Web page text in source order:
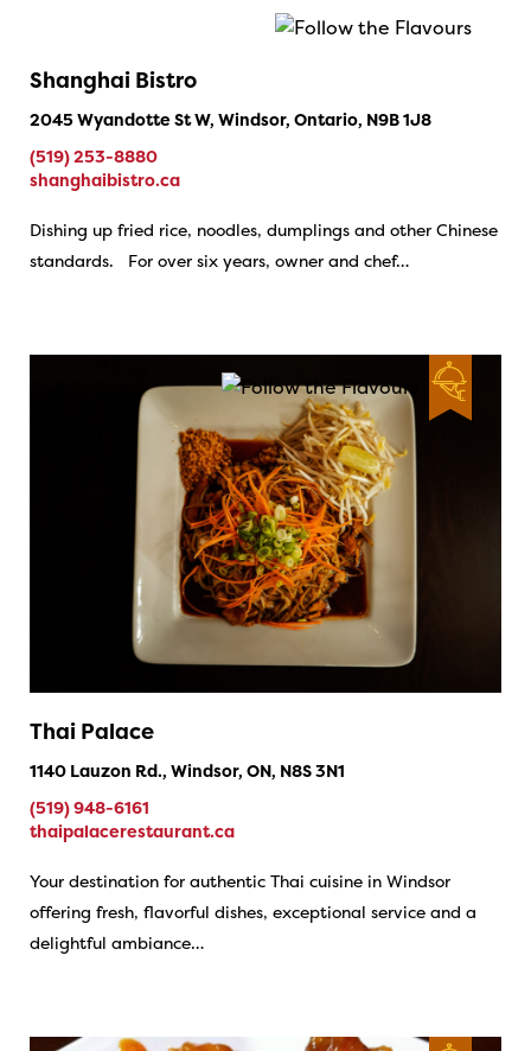
Shanghai Bistro
2045 Wyandotte St W, Windsor, Ontario, N9B 1J8
(519) 253-8880
shanghaibistro.ca
Dishing up fried rice, noodles, dumplings and other Chinese
standards. For over six years, owner and chef…
Thai Palace
1140 Lauzon Rd., Windsor, ON, N8S 3N1
(519) 948-6161
thaipalacerestaurant.ca
Your destination for authentic Thai cuisine in Windsor
offering fresh, flavorful dishes, exceptional service and a
delightful ambiance…